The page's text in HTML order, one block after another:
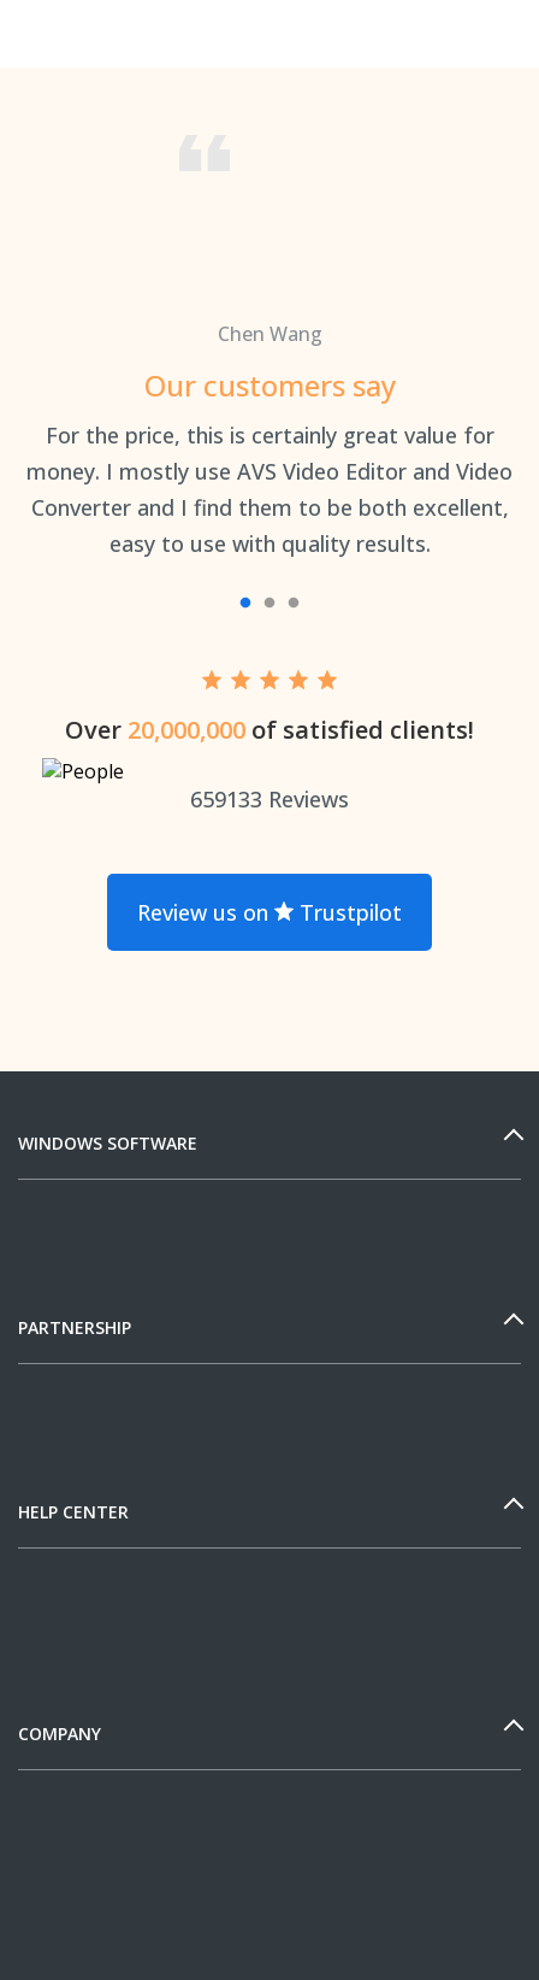
Chen Wang
Our customers say
For the price, this is certainly great value for
money. I mostly use AVS Video Editor and Video
Converter and I find them to be both excellent,
easy to use with quality results.
Over 20,000,000 of satisfied clients!
659133 Reviews
Review us on Trustpilot
WINDOWS SOFTWARE
PARTNERSHIP
HELP CENTER
COMPANY